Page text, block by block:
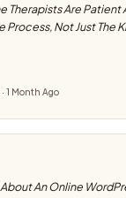
Therapists Are Patient
Process, Not Just The
1 Month Ago
An Online